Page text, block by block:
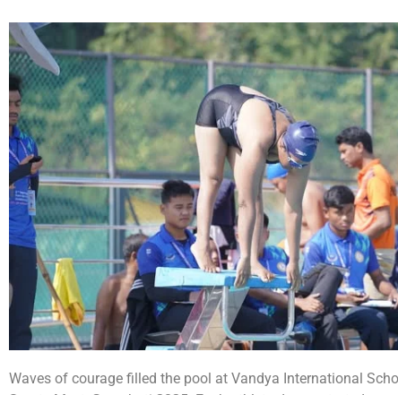
Waves of courage filled the pool at Vandya International